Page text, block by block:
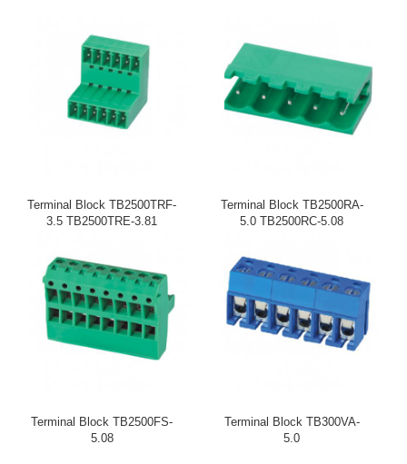
Terminal Block TB2500TRF-
3.5 TB2500TRE-3.81
Terminal Block TB2500RA-
5.0 TB2500RC-5.08
Terminal Block TB2500FS-
5.08
Terminal Block TB300VA-
5.0